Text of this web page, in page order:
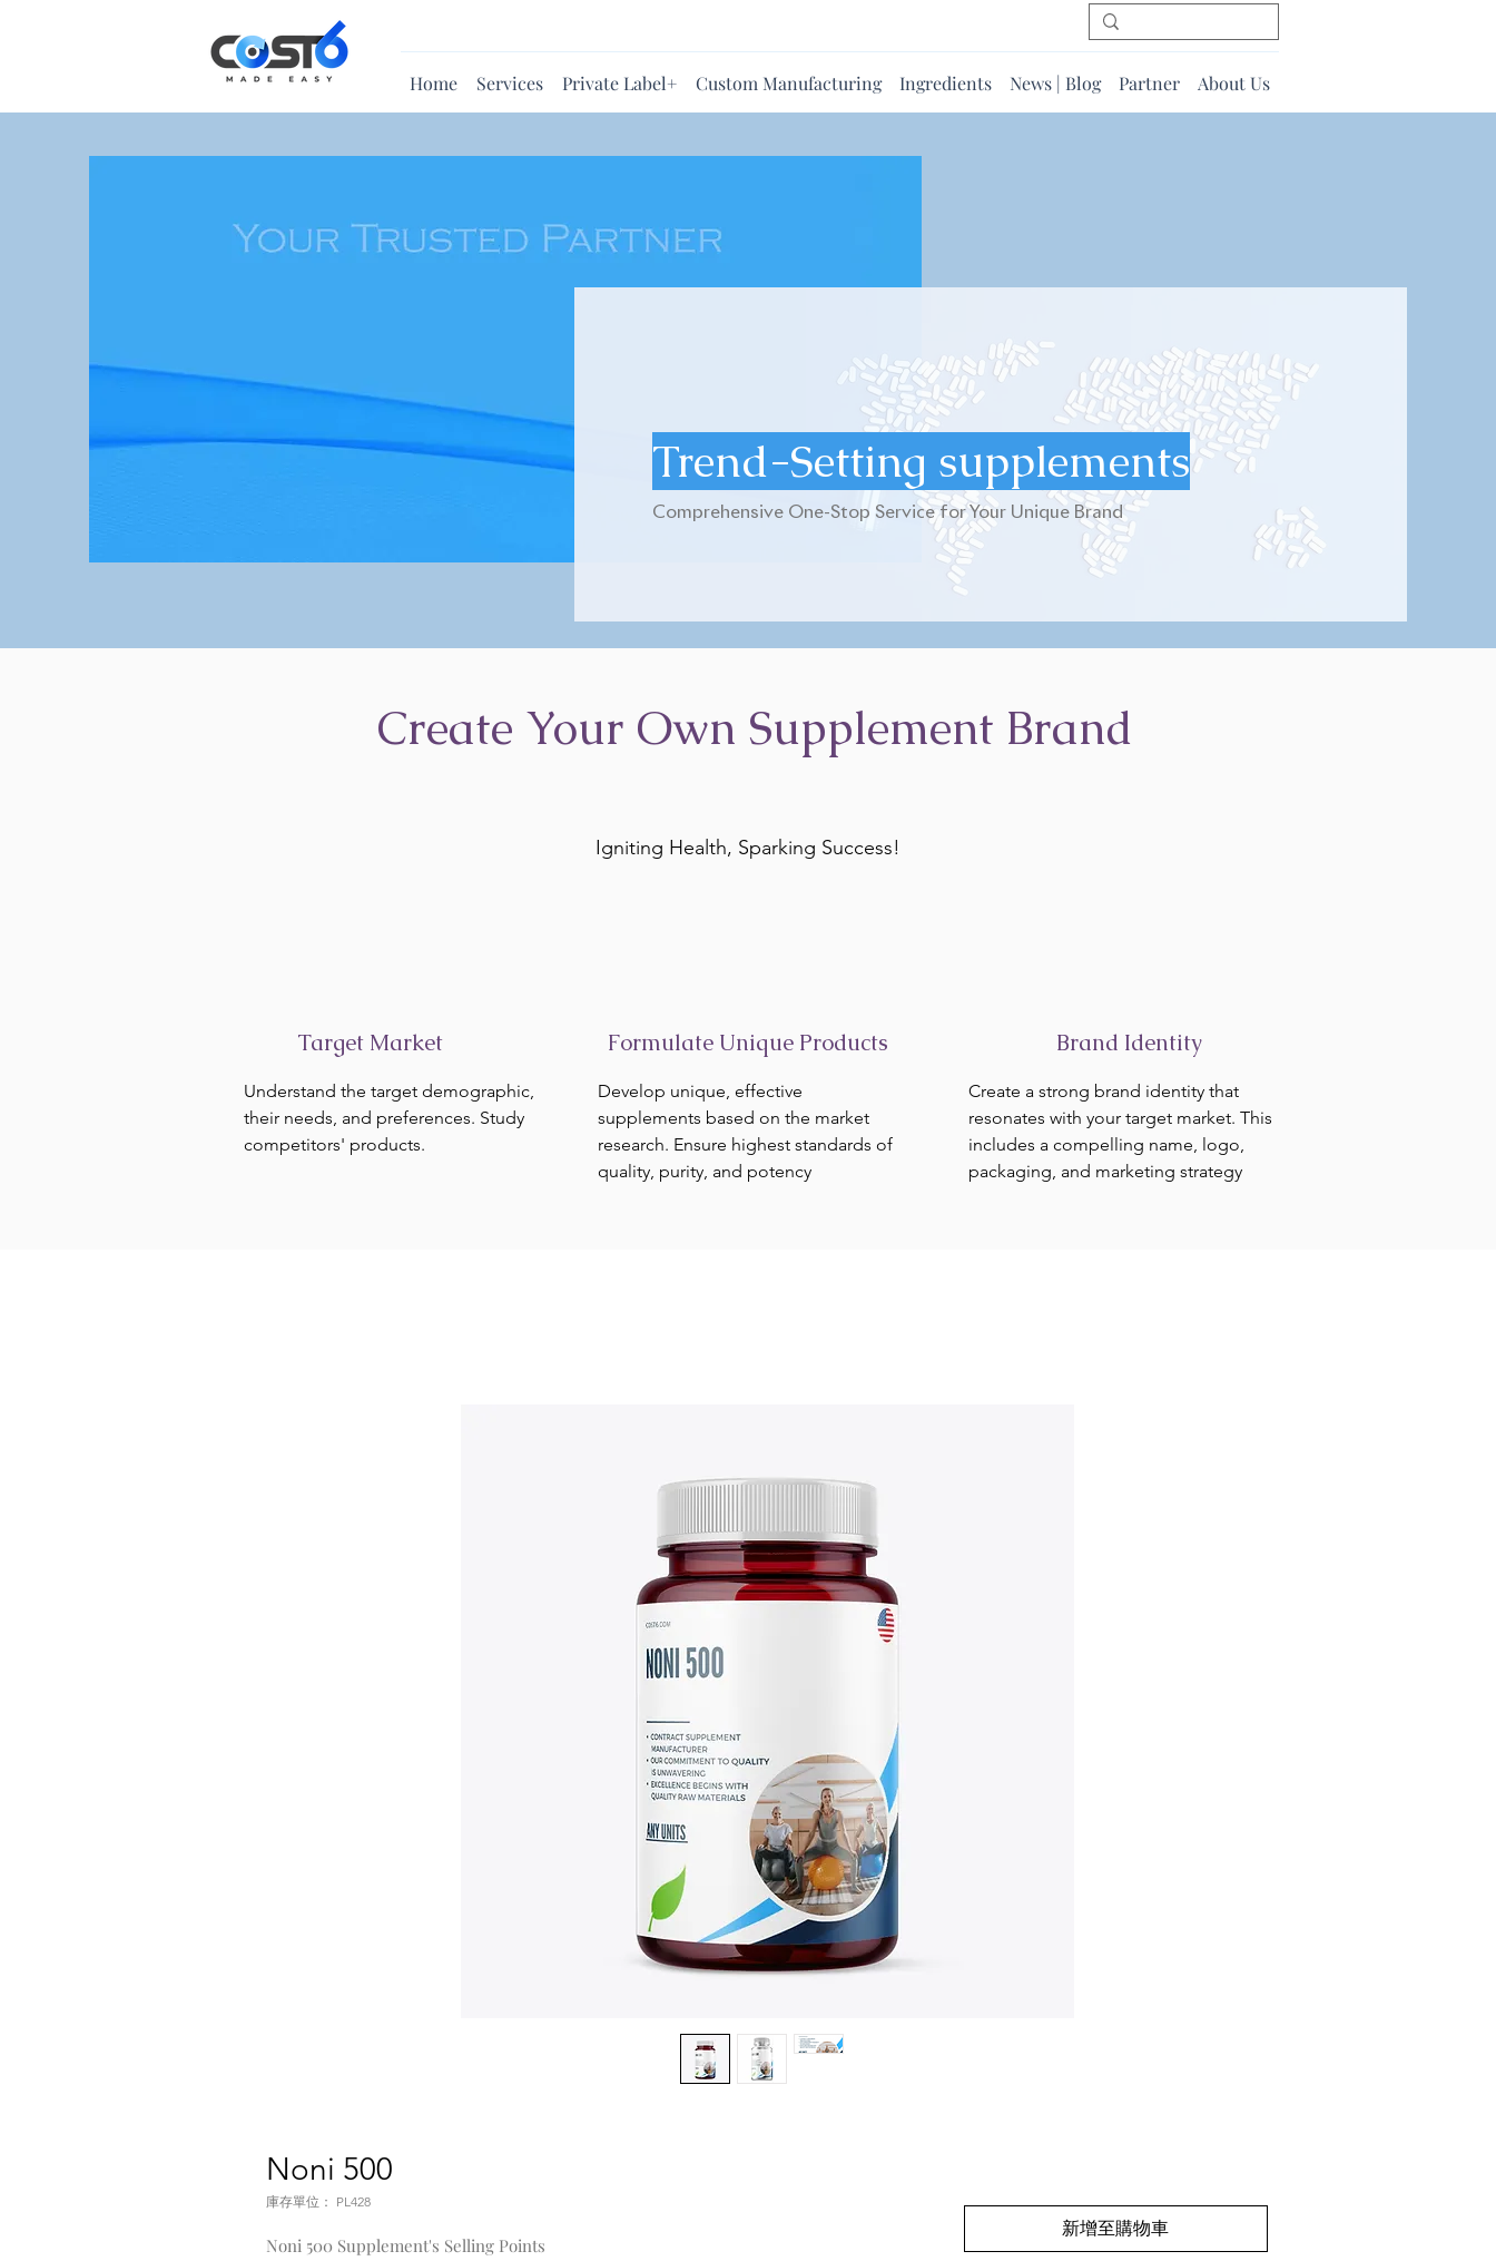
Home Services Private Label+ Custom Manufacturing Ingredients News | Blog Partner About Us
Trend-Setting supplements
Comprehensive One-Stop Service for Your Unique Brand
Create Your Own Supplement Brand
Igniting Health, Sparking Success!
Target Market
Understand the target demographic,
their needs, and preferences. Study
competitors' products.
Formulate Unique Products
Develop unique, effective
supplements based on the market
research. Ensure highest standards of
quality, purity, and potency
Brand Identity
Create a strong brand identity that
resonates with your target market. This
includes a compelling name, logo,
packaging, and marketing strategy
Noni 500
庫存單位： PL428
Noni 500 Supplement's Selling Points
新增至購物車